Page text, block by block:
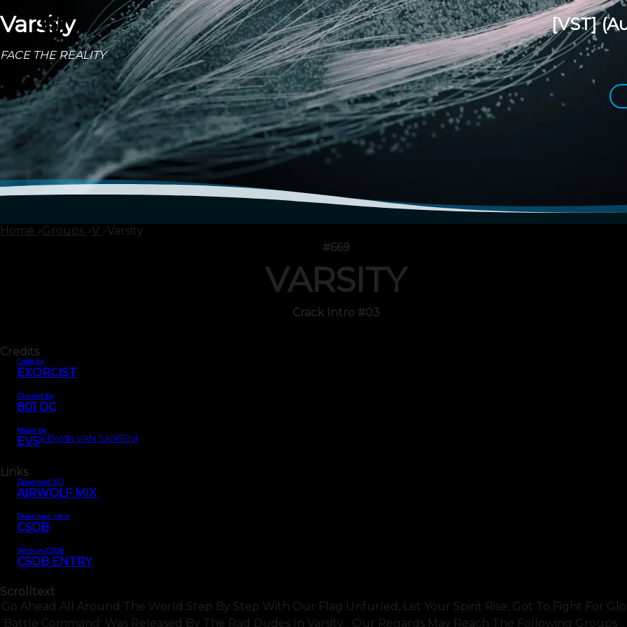
Varsity [VST]
FACE THE REALITY
Home Groups V Varsity
#669
VARSITY
Crack Intro #03
Credits
Code by
EXORCIST
Charset by
801 DC
Music by
EVS(EDWIN VAN SANTEN)
Links
Download SID
AIRWOLF MIX
Download intro
CSDB
Intro on CSDb
CSDB ENTRY
Scrolltext
Go Ahead All Around The World Step By Step With Our Flag Unfurled, Let Your Spirit Rise, Got To Fight For
'battle Command' Was Released By The Rad Dudes In Varsity... Our Regards May Reach The Following Groups ..